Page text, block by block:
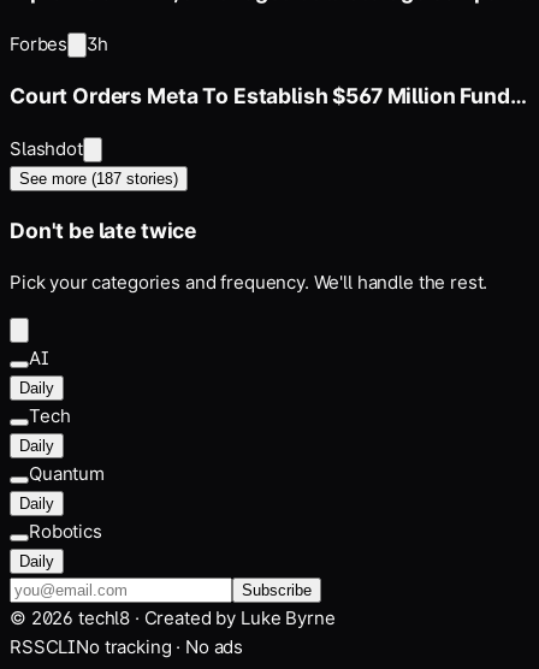
Forbes 3h
Court Orders Meta To Establish $567 Million Fund
Slashdot
See more (187 stories)
Don't be late twice
Pick your categories and frequency. We'll handle the rest.
AI
Daily
Tech
Daily
Quantum
Daily
Robotics
Daily
Subscribe
© 2026 techl8 · Created by Luke Byrne
RSSCLINo tracking · No ads